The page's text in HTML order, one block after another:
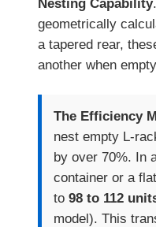
Nesting Capability
geometrically
a tapered rear,
another when
The Efficiency
nest empty L-
by over 70%. In
container or a
to 98 to 112
model). This